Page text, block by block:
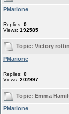
PMarione
Replies: 0
Views: 192585
Topic: Victory
PMarione
Replies: 0
Views: 202997
Topic: Emma
PMarione